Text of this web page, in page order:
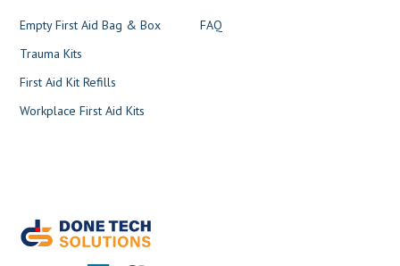
Empty First Aid Bag & Box
Trauma Kits
First Aid Kit Refills
Workplace First Aid Kits
FAQ